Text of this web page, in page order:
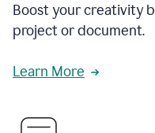
Boost your creativity
project or document.
Learn More